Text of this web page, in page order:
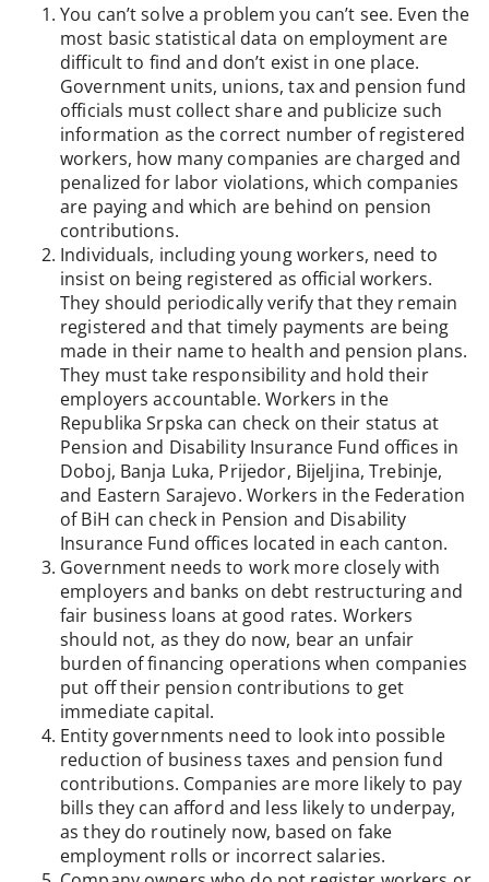
You can’t solve a problem you can’t see. Even the
most basic statistical data on employment are
difficult to find and don’t exist in one place.
Government units, unions, tax and pension fund
officials must collect share and publicize such
information as the correct number of registered
workers, how many companies are charged and
penalized for labor violations, which companies
are paying and which are behind on pension
contributions.
Individuals, including young workers, need to
insist on being registered as official workers.
They should periodically verify that they remain
registered and that timely payments are being
made in their name to health and pension plans.
They must take responsibility and hold their
employers accountable. Workers in the
Republika Srpska can check on their status at
Pension and Disability Insurance Fund offices in
Doboj, Banja Luka, Prijedor, Bijeljina, Trebinje,
and Eastern Sarajevo. Workers in the Federation
of BiH can check in Pension and Disability
Insurance Fund offices located in each canton.
Government needs to work more closely with
employers and banks on debt restructuring and
fair business loans at good rates. Workers
should not, as they do now, bear an unfair
burden of financing operations when companies
put off their pension contributions to get
immediate capital.
Entity governments need to look into possible
reduction of business taxes and pension fund
contributions. Companies are more likely to pay
bills they can afford and less likely to underpay,
as they do routinely now, based on fake
employment rolls or incorrect salaries.